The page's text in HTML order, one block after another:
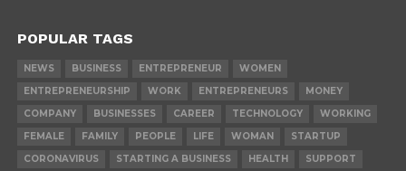
POPULAR TAGS
NEWS BUSINESS ENTREPRENEUR
WOMEN
ENTREPRENEURSHIP
WORK ENTREPRENEURS
MONEY
COMPANY
BUSINESSES CAREER TECHNOLOGY
WORKING
FEMALE
FAMILY PEOPLE LIFE WOMAN
STARTUP
CORONAVIRUS
STARTING A BUSINESS HEALTH SUPPORT